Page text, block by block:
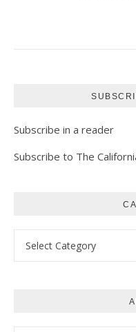
Subscribe in a reader
Subscribe to The